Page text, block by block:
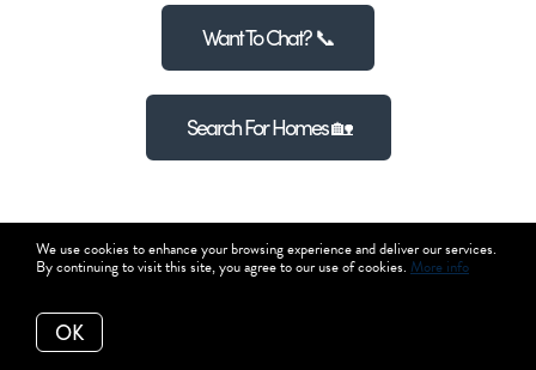
Want To Chat? 📞
Search For Homes 🏡
We use cookies to enhance your browsing experience and deliver our services.
By continuing to visit this site, you agree to our use of cookies. More info
OK